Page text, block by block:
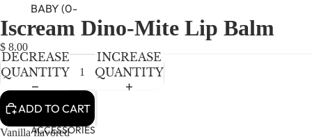
BABY (0-
24M)
BABY GIRLS
BABY BOYS
KIDS (2-8)
ACCESSORIES
Iscream Dino-Mite Lip Balm
$ 8.00
DECREASE
QUANTITY
INCREASE
QUANTITY
ADD TO CART
Vanilla flavored